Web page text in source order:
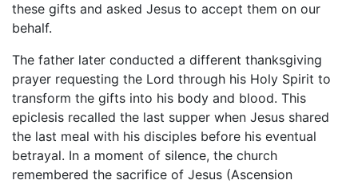
these gifts and asked Jesus to accept them on our
behalf.
The father later conducted a different thanksgiving
prayer requesting the Lord through his Holy Spirit to
transform the gifts into his body and blood. This
epiclesis recalled the last supper when Jesus shared
the last meal with his disciples before his eventual
betrayal. In a moment of silence, the church
remembered the sacrifice of Jesus (Ascension